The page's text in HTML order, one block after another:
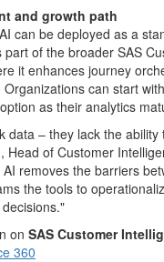
and growth path
can be deployed as a
of the broader SAS
it enhances journey
can start
as their analytics
data – they lack the
Head of Customer
removes the barriers
the tools to
on SAS Customer
360